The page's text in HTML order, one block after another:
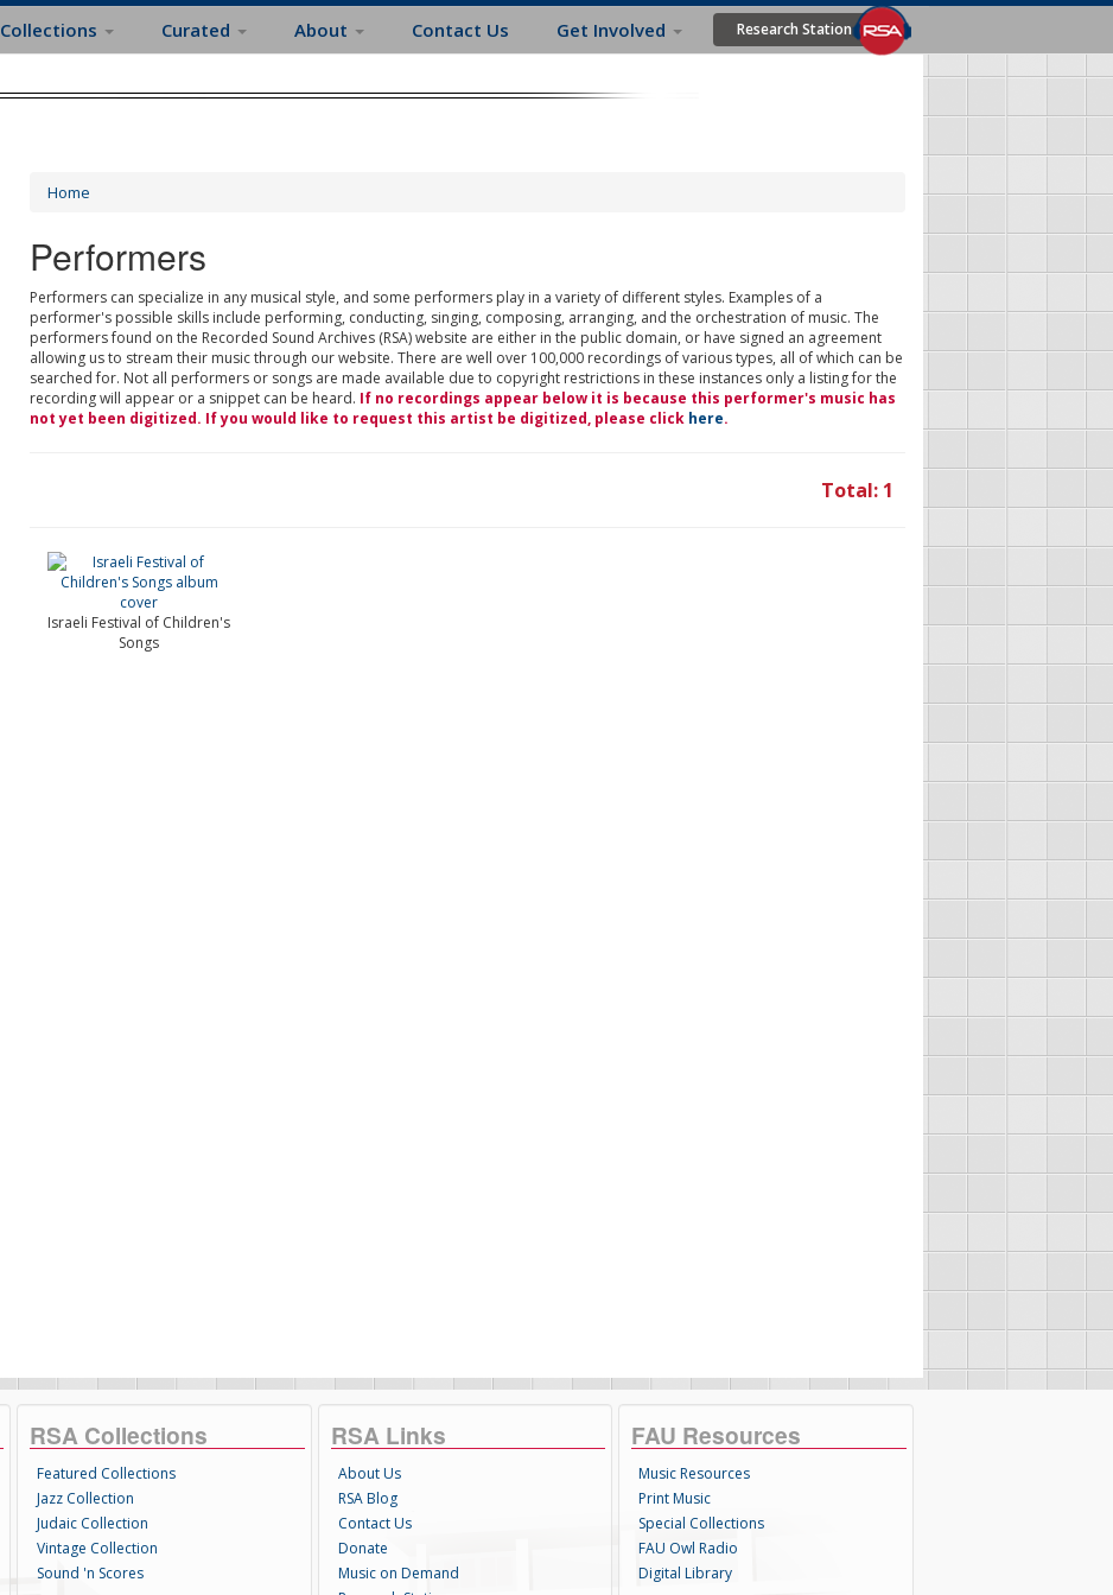
Collections Curated About Contact Us Get Involved Research Station
Home
Performers
Performers can specialize in any musical style, and some performers play in a variety of different styles. Examples of a
performer's possible skills include performing, conducting, singing, composing, arranging, and the orchestration of music. The
performers found on the Recorded Sound Archives (RSA) website are either in the public domain, or have signed an agreement
allowing us to stream their music through our website. There are well over 100,000 recordings of various types, all of which can be
searched for. Not all performers or songs are made available due to copyright restrictions in these instances only a listing for the
recording will appear or a snippet can be heard. If no recordings appear below it is because this performer's music has
not yet been digitized. If you would like to request this artist be digitized, please click here.
Total: 1
Israeli Festival of Children's
Songs
RSA Collections
Featured Collections
Jazz Collection
Judaic Collection
Vintage Collection
Sound 'n Scores
RSA Links
About Us
RSA Blog
Contact Us
Donate
Music on Demand
FAU Resources
Music Resources
Print Music
Special Collections
FAU Owl Radio
Digital Library